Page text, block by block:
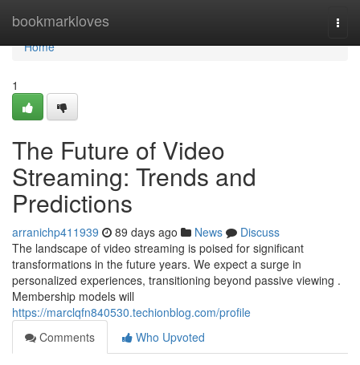
bookmarkloves
Home
Home
1
The Future of Video
Streaming: Trends and
Predictions
arranichp411939 89 days ago News
Discuss
The landscape of video streaming is poised for significant
transformations in the future years. We expect a surge in
personalized experiences, transitioning beyond passive viewing .
Membership models will
https://marclqfn840530.techionblog.com/profile
Comments
Who Upvoted